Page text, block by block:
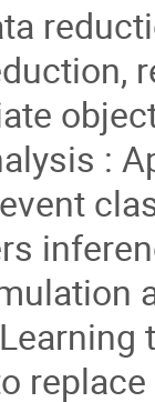
: